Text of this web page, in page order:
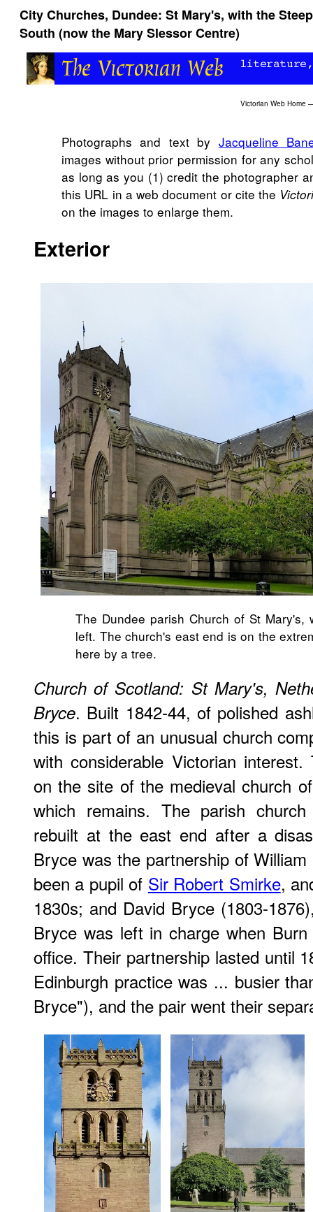
City Churches, Dundee: St Mary's, with the
South (now the Mary Slessor Centre)
Victorian Web Home
Photographs and text by Jacqueline
images without prior permission for any
as long as you (1) credit the photographer
this URL in a web document or cite the
on the images to enlarge them.
Exterior
The Dundee parish Church of St
left. The church's east end is on the
here by a tree.
Church of Scotland: St Mary's,
Bryce. Built 1842-44, of polished
this is part of an unusual church
with considerable Victorian
on the site of the medieval church
which remains. The parish
rebuilt at the east end after a
Bryce was the partnership of
been a pupil of Sir Robert Smirke,
1830s; and David Bryce (1803-
Bryce was left in charge when
office. Their partnership lasted until
Edinburgh practice was ... busier
Bryce"), and the pair went their